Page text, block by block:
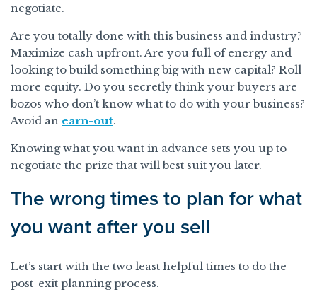
negotiate.
Are you totally done with this business and industry?
Maximize cash upfront. Are you full of energy and
looking to build something big with new capital? Roll
more equity. Do you secretly think your buyers are
bozos who don’t know what to do with your business?
Avoid an earn-out.
Knowing what you want in advance sets you up to
negotiate the prize that will best suit you later.
The wrong times to plan for what
you want after you sell
Let’s start with the two least helpful times to do the
post-exit planning process.